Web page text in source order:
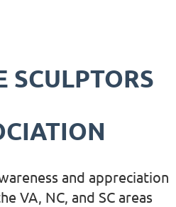
SCULPTORS
and appreciation
VA, NC, and SC areas